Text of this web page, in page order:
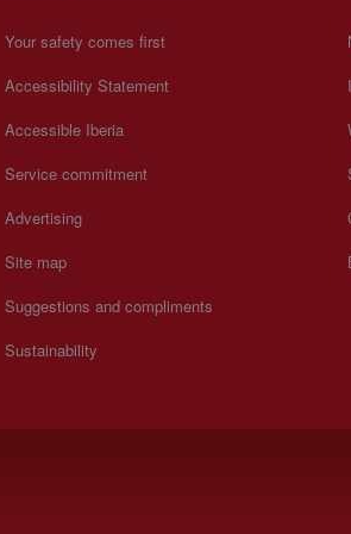
Your safety comes first
Accessibility Statement
Accessible Iberia
Service commitment
Advertising
Site map
Suggestions and compliments
Sustainability